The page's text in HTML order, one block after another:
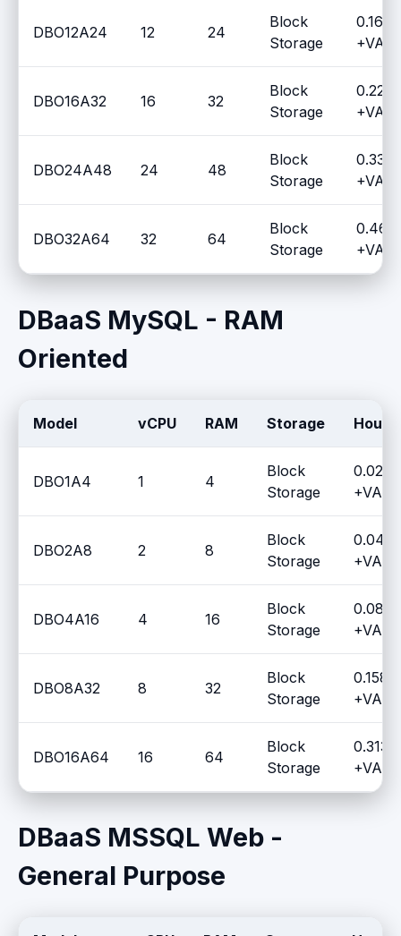
DBO12A24 12 24
Block
Storage
+VAT
DBO16A32 16 32
Block
Storage
+VAT
DBO24A48 24 48
Block
Storage
+VAT
DBO32A64 32 64
Block
Storage
+VAT
DBaaS MySQL - RAM
Oriented
Model vCPU RAM Storage
DBO1A4 1 4
Block
Storage
+VAT
DBO2A8 2 8
Block
Storage
+VAT
DBO4A16 4 16
Block
Storage
+VAT
DBO8A32 8 32
Block
Storage
+VAT
DBO16A64 16 64
Block
Storage
+VAT
DBaaS MSSQL Web -
General Purpose